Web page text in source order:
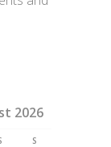
2026
S